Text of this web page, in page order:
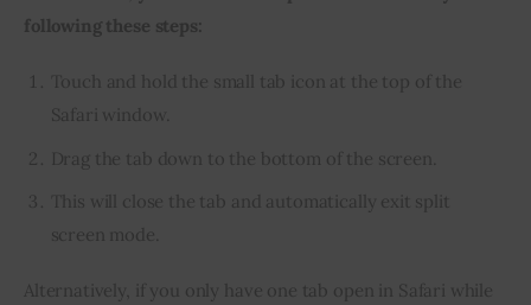
following these steps:
Touch and hold the small tab icon at the top of the
Safari window.
Drag the tab down to the bottom of the screen.
This will close the tab and automatically exit split
screen mode.
Alternatively, if you only have one tab open in Safari while